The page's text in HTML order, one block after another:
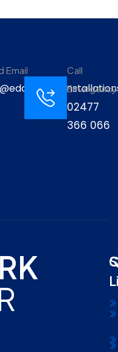
Email
Call
Emergency
02477
366 066